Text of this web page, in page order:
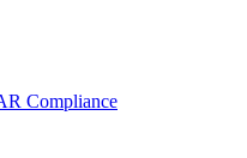
Compliance